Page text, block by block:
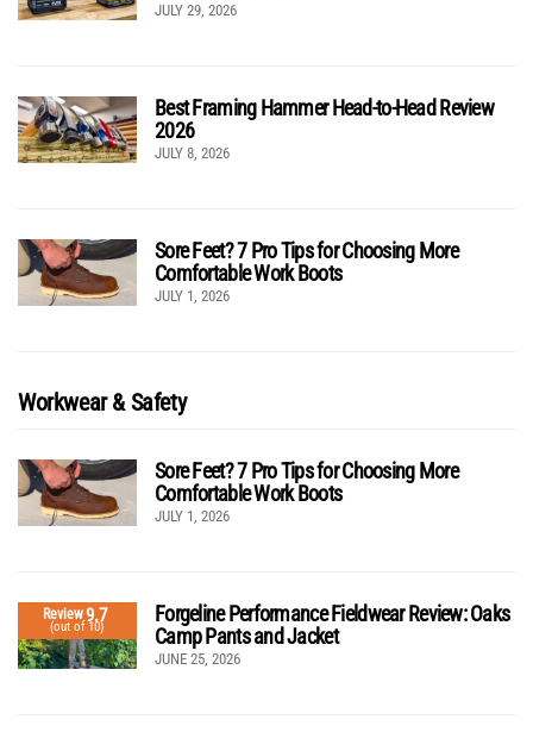
JULY 29, 2026
Best Framing Hammer Head-to-Head Review
2026
JULY 8, 2026
Sore Feet? 7 Pro Tips for Choosing More
Comfortable Work Boots
JULY 1, 2026
Workwear & Safety
Sore Feet? 7 Pro Tips for Choosing More
Comfortable Work Boots
JULY 1, 2026
Review9.7
(out of 10)
Forgeline Performance Fieldwear Review: Oaks
Camp Pants and Jacket
JUNE 25, 2026